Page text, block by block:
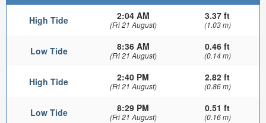
High Tide 2:04 AM
(Fri 21 August)
3.37 ft
(1.03 m)
Low Tide 8:36 AM
(Fri 21 August)
0.46 ft
(0.14 m)
High Tide 2:40 PM
(Fri 21 August)
2.82 ft
(0.86 m)
Low Tide 8:29 PM
(Fri 21 August)
0.51 ft
(0.16 m)